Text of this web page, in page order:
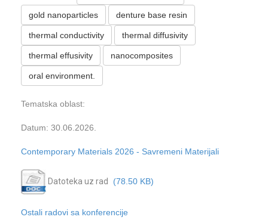
gold nanoparticles denture base resin
thermal conductivity thermal diffusivity
thermal effusivity nanocomposites
oral environment.
Tematska oblast:
Datum: 30.06.2026.
Contemporary Materials 2026 - Savremeni Materijali
Datoteka uz rad (78.50 KB)
Ostali radovi sa konferencije